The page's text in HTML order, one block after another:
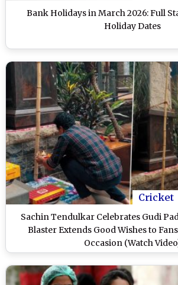
Bank Holidays in March 2026: Full
Holiday Dates
Cricket
Sachin Tendulkar Celebrates Gudi
Blaster Extends Good Wishes to
Occasion (Watch